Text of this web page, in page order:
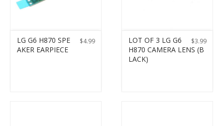
$4.99
LG G6 H870 SPE
AKER EARPIECE
$3.99
LOT OF 3 LG G6
H870 CAMERA LENS (B
LACK)